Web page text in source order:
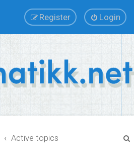
Login
Register
Active topics